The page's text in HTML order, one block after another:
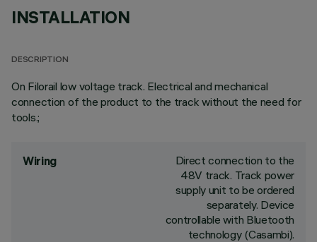
INSTALLATION
DESCRIPTION
On Filorail low voltage track. Electrical and mechanical
connection of the product to the track without the need for
tools.;
Wiring
Direct connection to the
48V track. Track power
supply unit to be ordered
separately. Device
controllable with Bluetooth
technology (Casambi).